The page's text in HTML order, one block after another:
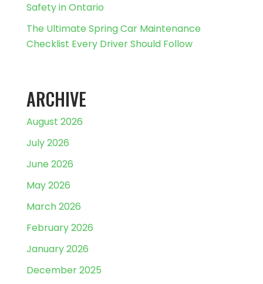
Safety in Ontario
The Ultimate Spring Car Maintenance
Checklist Every Driver Should Follow
ARCHIVE
August 2026
July 2026
June 2026
May 2026
March 2026
February 2026
January 2026
December 2025